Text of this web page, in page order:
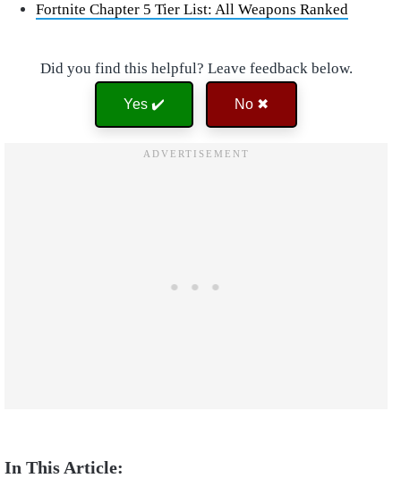
Fortnite Chapter 5 Tier List: All Weapons Ranked
Did you find this helpful? Leave feedback below.
Yes ✔️ No ✖